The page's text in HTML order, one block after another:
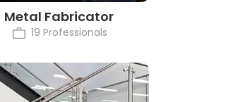
Metal Fabricator
19 Professionals